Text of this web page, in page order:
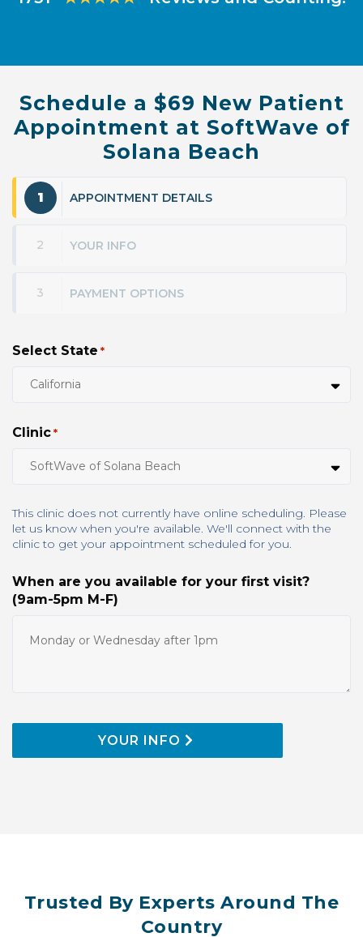
Schedule a $69 New Patient
Appointment at SoftWave of
Solana Beach
1 APPOINTMENT DETAILS
2 YOUR INFO
3 PAYMENT OPTIONS
Select State *
Clinic *
This clinic does not currently have online scheduling. Please
let us know when you're available. We'll connect with the
clinic to get your appointment scheduled for you.
When are you available for your first visit?
(9am-5pm M-F)
YOUR INFO
Trusted By Experts Around The
Country